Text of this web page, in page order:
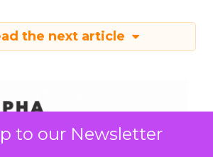
to our Newsletter
the next article